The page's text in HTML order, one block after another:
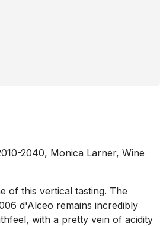
2040, Monica Larner, Wine
of this vertical tasting. The
d'Alceo remains incredibly
with a pretty vein of acidity